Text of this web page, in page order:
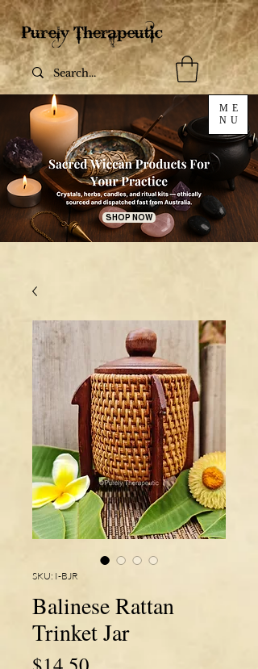
ME
NU
SHOP NOW
SKU: I-BJR
Balinese Rattan
Trinket Jar